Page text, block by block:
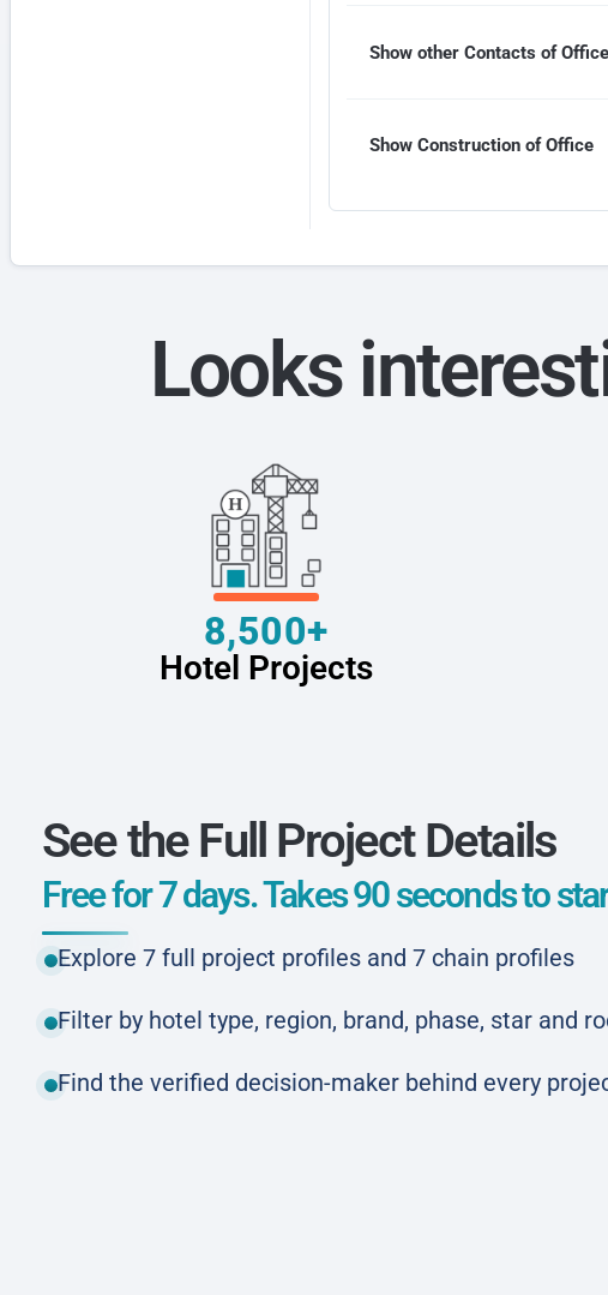
Show other Contacts of Office
Show Construction of Office
Looks
8,500+
Hotel Projects
See the Full Project Details
Free for 7 days. Takes 90 seconds to
Explore 7 full project profiles and 7 chain profiles
Filter by hotel type, region, brand, phase, star and
Find the verified decision-maker behind every